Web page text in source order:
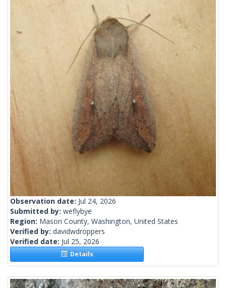
Observation date: Jul 24, 2026
Submitted by: weflybye
Region: Mason County, Washington, United States
Verified by: davidwdroppers
Verified date: Jul 25, 2026
Details